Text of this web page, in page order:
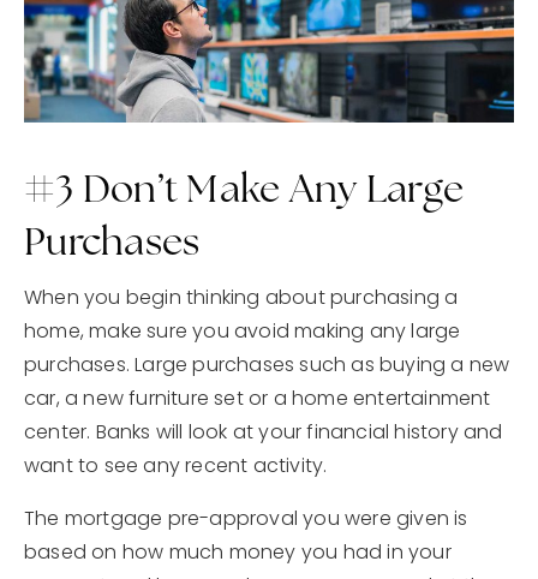
#3 Don’t Make Any Large
Purchases
When you begin thinking about purchasing a
home, make sure you avoid making any large
purchases. Large purchases such as buying a new
car, a new furniture set or a home entertainment
center. Banks will look at your financial history and
want to see any recent activity.
The mortgage pre-approval you were given is
based on how much money you had in your